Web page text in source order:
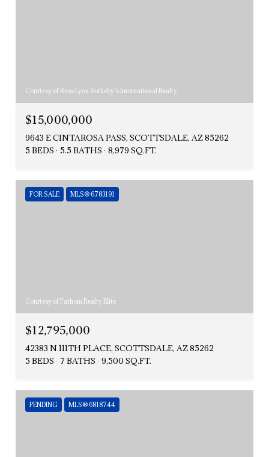
Courtesy of Russ Lyon Sotheby's International Realty
$15,000,000
9643 E CINTAROSA PASS, SCOTTSDALE, AZ 85262
5 BEDS
5.5 BATHS 8,979 SQ.FT.
FOR SALE MLS® 6783191
Courtesy of Fathom Realty Elite
$12,795,000
42383 N 111TH PLACE, SCOTTSDALE, AZ 85262
5 BEDS
7 BATHS 9,500 SQ.FT.
PENDING MLS® 6818744